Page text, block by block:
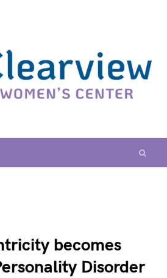
becomes
Disorder